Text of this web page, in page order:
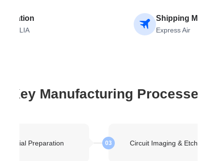
Shipping
Express Air
Key Manufacturing Processes
Material Preparation 03 Circuit Imaging & Etching